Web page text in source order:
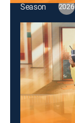
Season
2026